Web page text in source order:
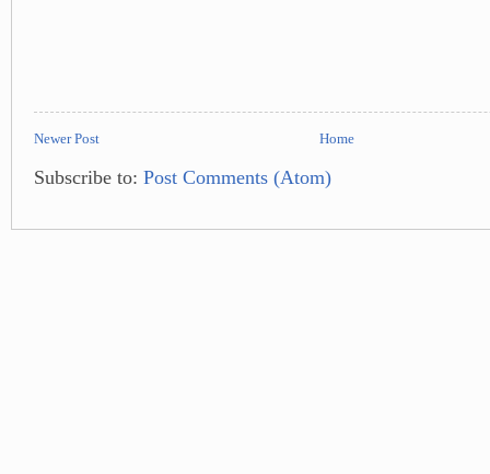
Newer Post Home
Subscribe to: Post Comments (Atom)